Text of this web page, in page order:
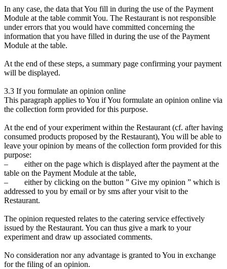
In any case, the data that You fill in during the use of the Payment
Module at the table commit You. The Restaurant is not responsible
under errors that you would have committed concerning the
information that you have filled in during the use of the Payment
Module at the table.
At the end of these steps, a summary page confirming your payment
will be displayed.
3.3 If you formulate an opinion online
This paragraph applies to You if You formulate an opinion online via
the collection form provided for this purpose.
At the end of your experiment within the Restaurant (cf. after having
consumed products proposed by the Restaurant), You will be able to
leave your opinion by means of the collection form provided for this
purpose:
– either on the page which is displayed after the payment at the
table on the Payment Module at the table,
– either by clicking on the button ” Give my opinion ” which is
addressed to you by email or by sms after your visit to the
Restaurant.
The opinion requested relates to the catering service effectively
issued by the Restaurant. You can thus give a mark to your
experiment and draw up associated comments.
No consideration nor any advantage is granted to You in exchange
for the filing of an opinion.